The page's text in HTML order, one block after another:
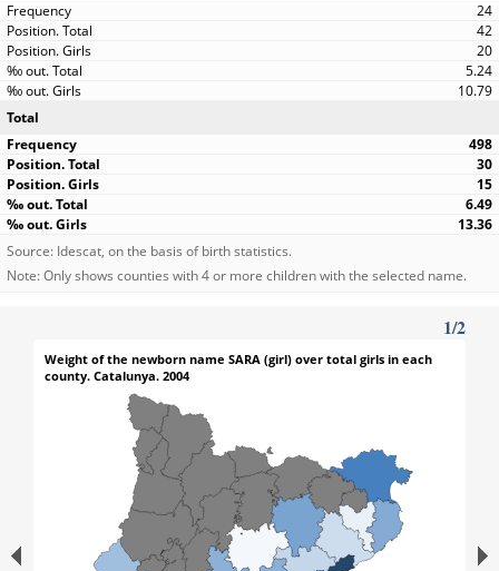
24
42
20
5.24
10.79
Total
498
30
15
6.49
13.36
Source: Idescat, on the basis of birth statistics.
Note: Only shows counties with 4 or more children with the selected name.